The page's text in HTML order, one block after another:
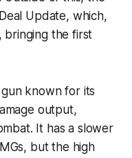
Update, which,
bringing the first
known for its
output,
It has a slower
but the high